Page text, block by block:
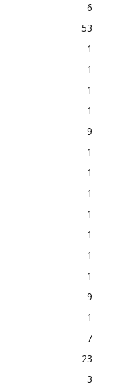
6
53
1
1
1
1
9
1
1
1
1
1
1
1
9
1
7
23
3